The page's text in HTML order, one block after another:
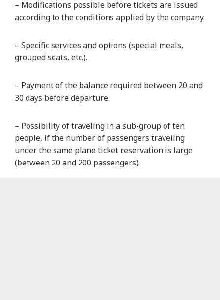
– Modifications possible before tickets are issued
according to the conditions applied by the company.
– Specific services and options (special meals,
grouped seats, etc.).
– Payment of the balance required between 20 and
30 days before departure.
– Possibility of traveling in a sub-group of ten
people, if the number of passengers traveling
under the same plane ticket reservation is large
(between 20 and 200 passengers).